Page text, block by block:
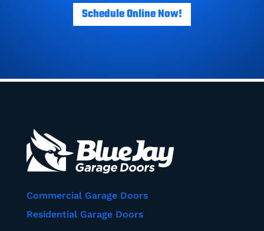
Schedule Online Now!
Commercial Garage Doors
Residential Garage Doors